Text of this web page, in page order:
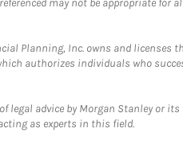
may not be appropriate
Planning, Inc. owns and licenses
authorizes individuals who
legal advice by Morgan Stanley or
as experts in this field.